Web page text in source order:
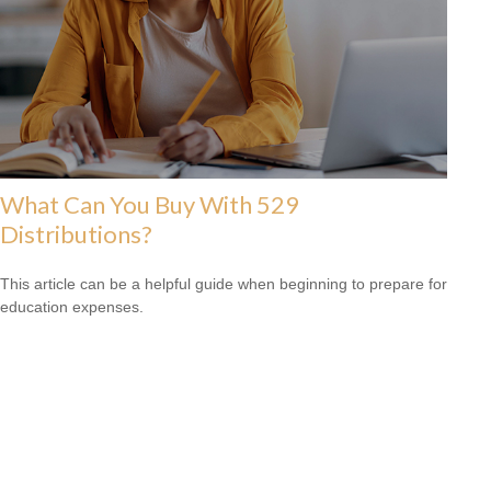
What Can You Buy With 529
Distributions?
This article can be a helpful guide when beginning to prepare for
education expenses.